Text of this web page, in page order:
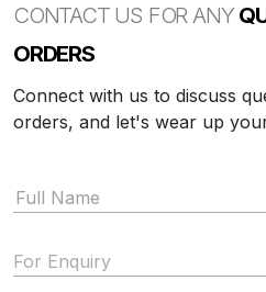
CONTACT US FOR ANY
ORDERS
Connect with us to discuss
orders, and let's wear up